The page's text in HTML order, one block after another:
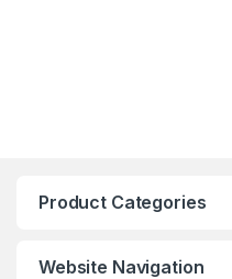
Product Categories
Website Navigation